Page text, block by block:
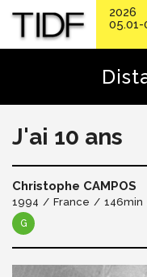
J'ai 10 ans
Christophe CAMPOS
1994 France 146min
G
2026
05.01-